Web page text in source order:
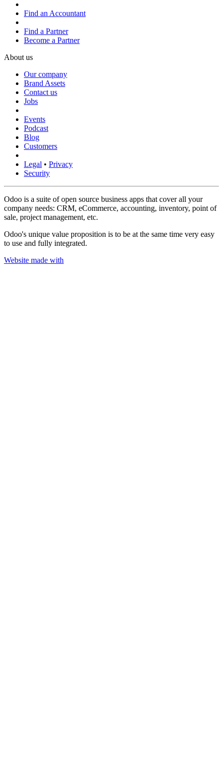
Find an Accountant
Find a Partner
Become a Partner
About us
Our company
Brand Assets
Contact us
Jobs
Events
Podcast
Blog
Customers
Legal • Privacy
Security
Odoo is a suite of open source business apps that cover all your
company needs: CRM, eCommerce, accounting, inventory, point of
sale, project management, etc.
Odoo's unique value proposition is to be at the same time very easy
to use and fully integrated.
Website made with